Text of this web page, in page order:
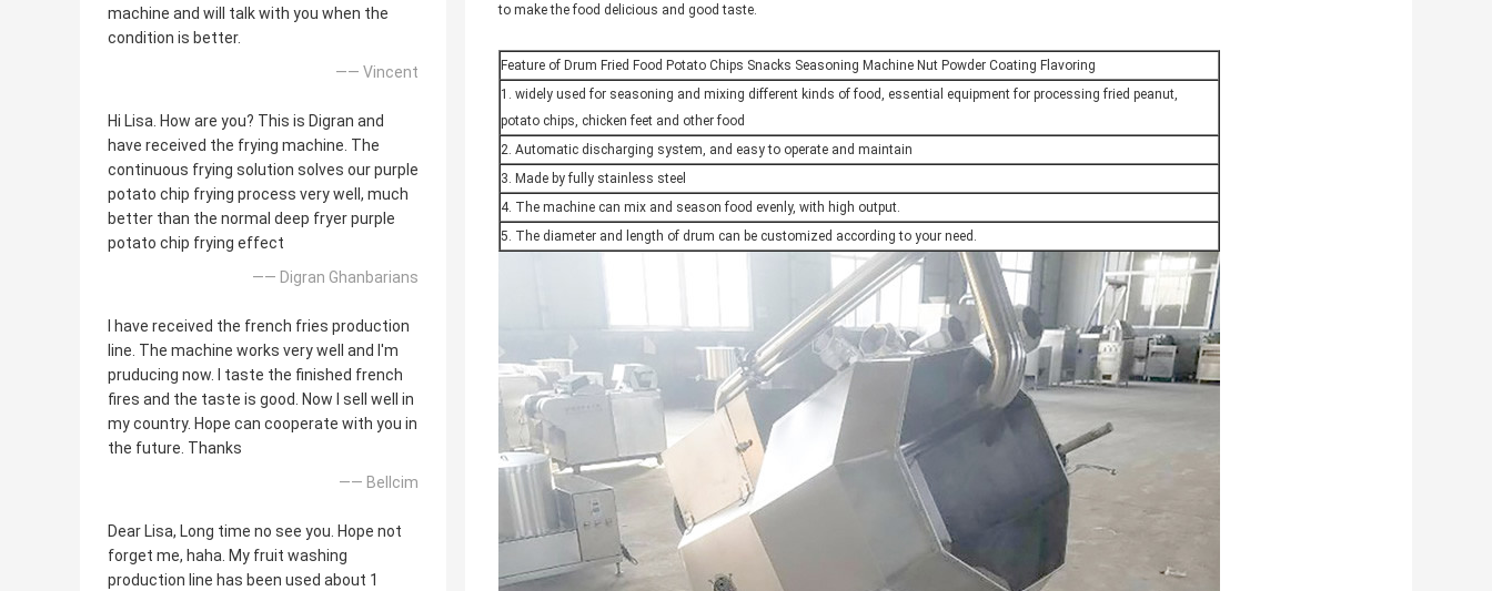
machine and will talk with you when the
condition is better.
—— Vincent
Hi Lisa. How are you? This is Digran and
have received the frying machine. The
continuous frying solution solves our purple
potato chip frying process very well, much
better than the normal deep fryer purple
potato chip frying effect
—— Digran Ghanbarians
I have received the french fries production
line. The machine works very well and I'm
pruducing now. I taste the finished french
fires and the taste is good. Now I sell well in
my country. Hope can cooperate with you in
the future. Thanks
—— Bellcim
Dear Lisa, Long time no see you. Hope not
forget me, haha. My fruit washing
production line has been used about 1
to make the food delicious and good taste.
Feature of Drum Fried Food Potato Chips Snacks Seasoning Machine Nut Powder Coating Flavoring
1. widely used for seasoning and mixing different kinds of food, essential equipment for processing fried peanut,
potato chips, chicken feet and other food
2. Automatic discharging system, and easy to operate and maintain
3. Made by fully stainless steel
4. The machine can mix and season food evenly, with high output.
5. The diameter and length of drum can be customized according to your need.